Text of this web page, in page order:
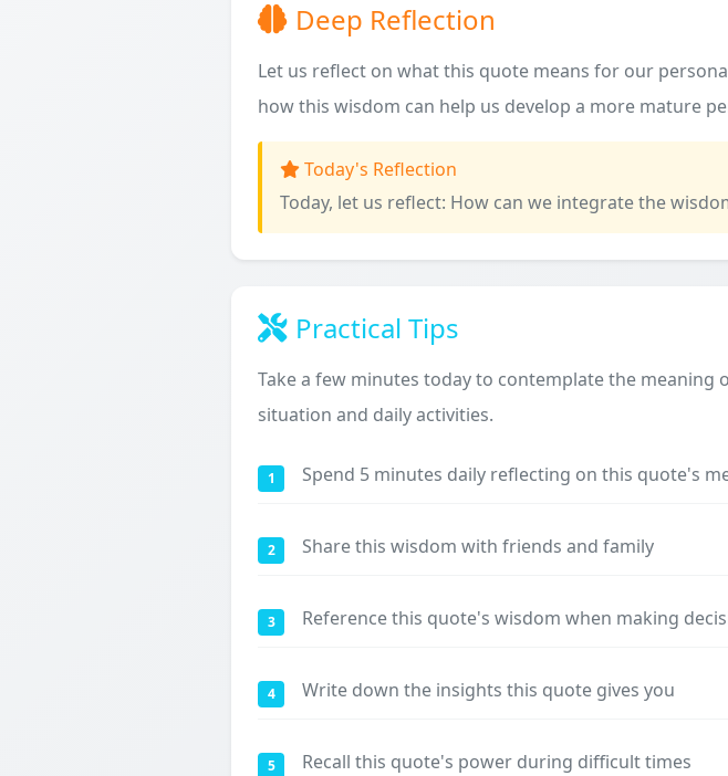
Deep Reflection
Let us reflect on what this quote means for our
how this wisdom can help us develop a more mature
Today's Reflection
Today, let us reflect: How can we integrate the
Practical Tips
Take a few minutes today to contemplate the
situation and daily activities.
1 Spend 5 minutes daily reflecting on this quote's
2 Share this wisdom with friends and family
3 Reference this quote's wisdom when making
4 Write down the insights this quote gives you
5 Recall this quote's power during difficult times